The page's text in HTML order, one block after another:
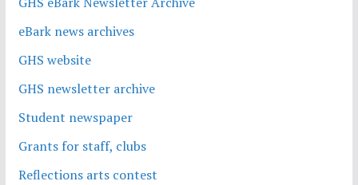
eBark news archives
GHS website
GHS newsletter archive
Student newspaper
Grants for staff, clubs
Reflections arts contest